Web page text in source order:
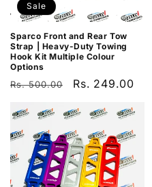
Sale
Sparco Front and Rear Tow
Strap | Heavy-Duty Towing
Hook Kit Multiple Colour
Options
Regular
Rs. 500.00
Sale
Rs. 249.00